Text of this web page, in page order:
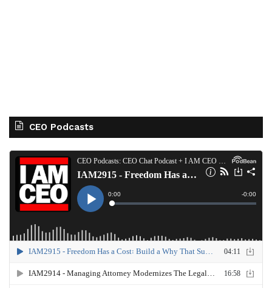
CEO Podcasts